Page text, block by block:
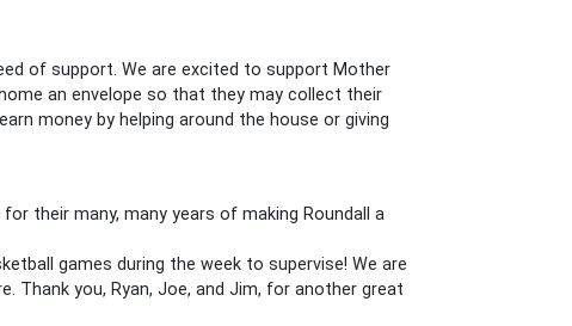
of support. We are excited to support Mother
an envelope so that they may collect their
money by helping around the house or giving
their many, many years of making Roundall a
games during the week to supervise! We are
Thank you, Ryan, Joe, and Jim, for another great